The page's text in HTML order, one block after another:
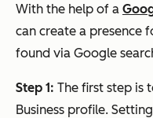
With the help of a
can create a presence
found via Google
Step 1: The first step is
Business profile.